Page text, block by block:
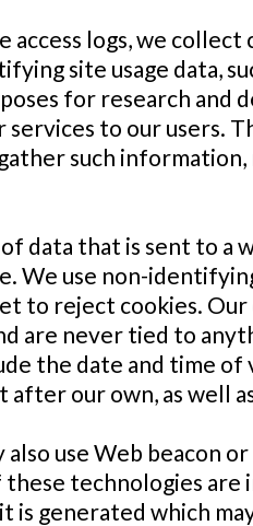
access logs, we
site usage data,
for research and
to our users.
such
data that is sent to a
We use non-
to reject cookies.
are never tied to
the date and time
our own, as well
also use Web
technologies are
generated which